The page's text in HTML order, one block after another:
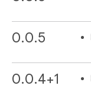
0.0.5
0.0.4+1